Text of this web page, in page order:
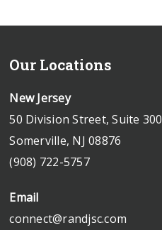
Our Locations
New Jersey
50 Division Street, Suite 300
Somerville, NJ 08876
(908) 722-5757
Email
connect@randjsc.com